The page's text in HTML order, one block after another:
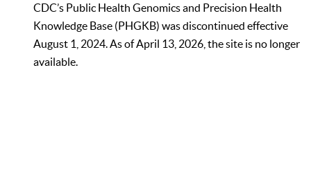
CDC’s Public Health Genomics and Precision Health
Knowledge Base (PHGKB) was discontinued effective
August 1, 2024. As of April 13, 2026, the site is no longer
available.